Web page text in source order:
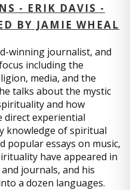
- ERIK DAVIS -
BY JAMIE WHEAL
winning journalist, and
including the
media, and the
talks about the mystic
and how
direct experiential
knowledge of spiritual
popular essays on music,
have appeared in
journals, and his
a dozen languages.